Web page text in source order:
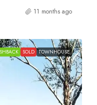
11 months ago
SOLD TOWNHOUSE